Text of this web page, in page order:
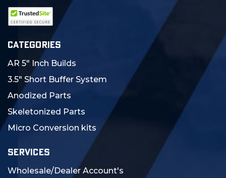
CATEGORIES
AR 5" Inch Builds
3.5" Short Buffer System
Anodized Parts
Skeletonized Parts
Micro Conversion kits
SERVICES
Wholesale/Dealer Account's